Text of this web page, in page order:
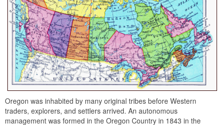
Oregon was inhabited by many original tribes before Western
traders, explorers, and settlers arrived. An autonomous
management was formed in the Oregon Country in 1843 in the